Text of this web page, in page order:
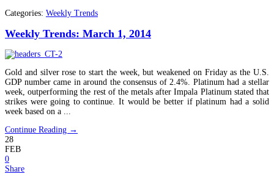
Categories: Weekly Trends
Weekly Trends: March 1, 2014
Gold and silver rose to start the week, but weakened on Friday as the U.S.
GDP number came in around the consensus of 2.4%. Platinum had a stellar
week, outperforming the rest of the metals after Impala Platinum stated that
strikes were going to continue. It would be better if platinum had a solid
week based on a ...
Continue Reading →
28
FEB
0
Share